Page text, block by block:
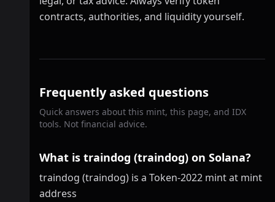
contracts, authorities, and liquidity yourself.
Frequently asked questions
Quick answers about this mint, this page, and IDX
tools. Not financial advice.
What is traindog (traindog) on Solana?
traindog (traindog) is a Token-2022 mint at mint
address